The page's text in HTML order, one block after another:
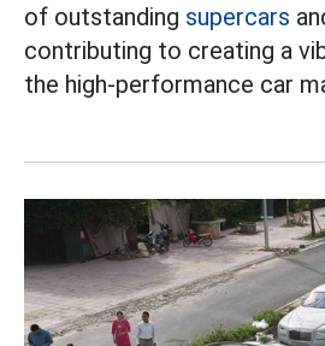
of outstanding supercars
contributing to creating a
the high-performance car